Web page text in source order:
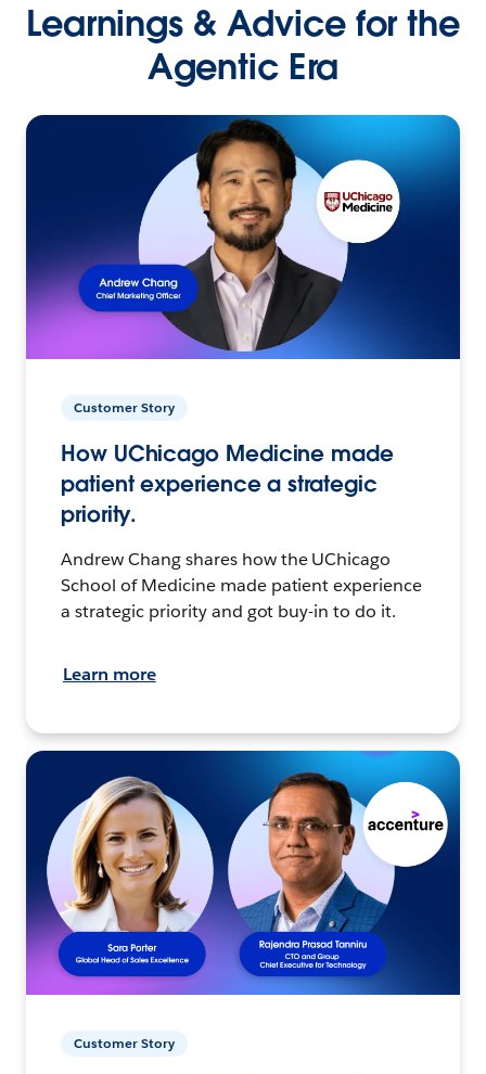
Learnings & Advice for the
Agentic Era
Customer Story
How UChicago Medicine made
patient experience a strategic
priority.
Andrew Chang shares how the UChicago
School of Medicine made patient experience
a strategic priority and got buy-in to do it.
Learn more
Customer Story